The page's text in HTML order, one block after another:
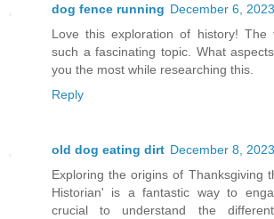
dog fence running December 6,
Love this exploration of history! The
such a fascinating topic. What
you the most while researching this.
Reply
old dog eating dirt December 8,
Exploring the origins of Thanksgiving
Historian' is a fantastic way to
crucial to understand the